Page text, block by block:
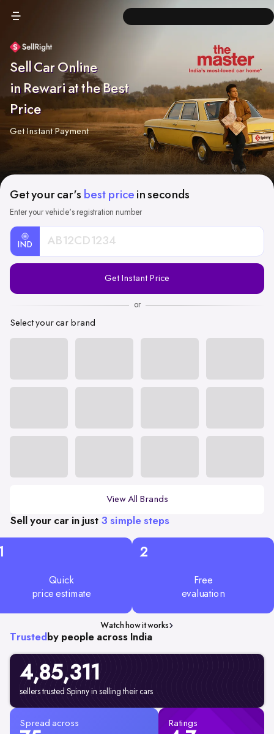
Sell Car Online
in Rewari at the Best
Price
Get Instant Payment
Get your car's best price in seconds
Enter your vehicle's registration number
IND
Registration
Get Instant Price
or
Select your car brand
View All Brands
Sell your car in just 3 simple steps
Quick
price estimate
2
Free
evaluation
Watch how it works
Trusted by people across India
4,85,311
sellers trusted Spinny in selling their cars
Spread across Ratings